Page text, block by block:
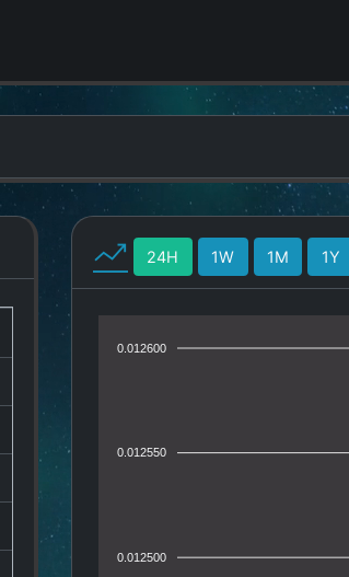
24H 1W 1M 1Y
0.012600
0.012550
0.012500